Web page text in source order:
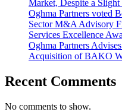
Market, Despite a
Oghma Partners voted
Sector M&A Advisory
Services Excellence
Oghma Partners
Acquisition of BAKO
Recent Comments
No comments to show.